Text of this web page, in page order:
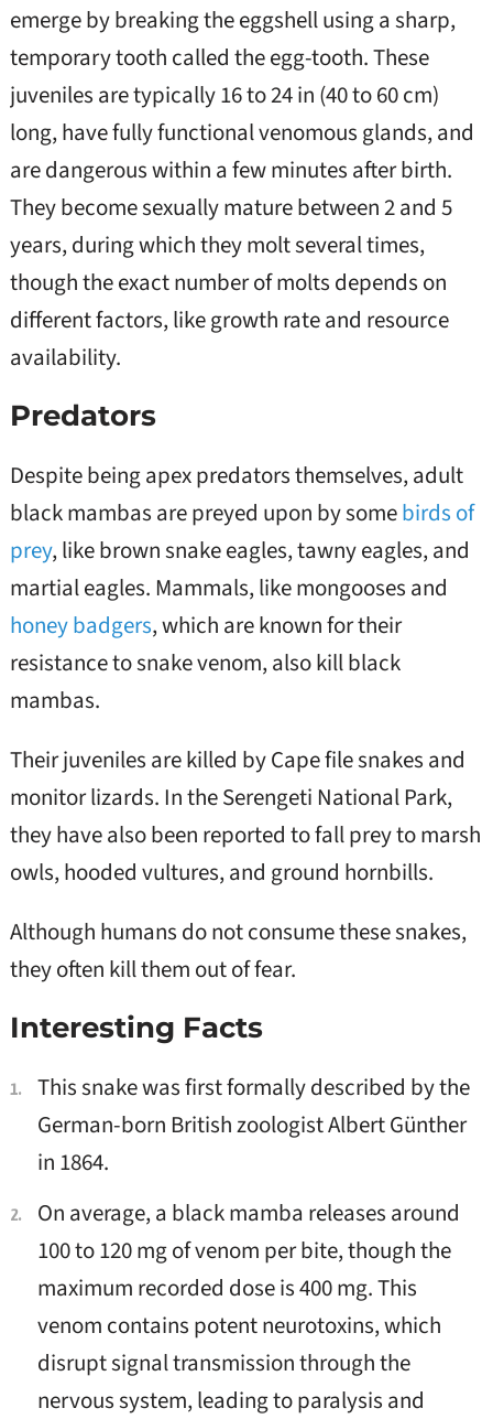
emerge by breaking the eggshell using a sharp,
temporary tooth called the egg-tooth. These
juveniles are typically 16 to 24 in (40 to 60 cm)
long, have fully functional venomous glands, and
are dangerous within a few minutes after birth.
They become sexually mature between 2 and 5
years, during which they molt several times,
though the exact number of molts depends on
different factors, like growth rate and resource
availability.
Predators
Despite being apex predators themselves, adult
black mambas are preyed upon by somebirds of
prey, like brown snake eagles, tawny eagles, and
martial eagles. Mammals, like mongooses and
honey badgers, which are known for their
resistance to snake venom, also kill black
mambas.
Their juveniles are killed by Cape file snakes and
monitor lizards. In the Serengeti National Park,
they have also been reported to fall prey to marsh
owls, hooded vultures, and ground hornbills.
Although humans do not consume these snakes,
they often kill them out of fear.
Interesting Facts
This snake was first formally described by the
German-born British zoologist Albert Günther
in 1864.
On average, a black mamba releases around
100 to 120 mg of venom per bite, though the
maximum recorded dose is 400 mg. This
venom contains potent neurotoxins, which
disrupt signal transmission through the
nervous system, leading to paralysis and